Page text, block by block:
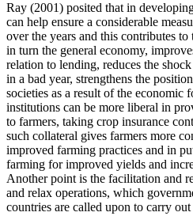
Ray (2001) posited that in
can help ensure a considerable
over the years and this contributes
in turn the general economy,
relation to lending, reduces the
in a bad year, strengthens the
societies as a result of the economic
institutions can be more liberal in
to farmers, taking crop insurance
such collateral gives farmers more
improved farming practices and in
farming for improved yields and
Another point is the facilitation and
and relax operations, which
countries are called upon to carry